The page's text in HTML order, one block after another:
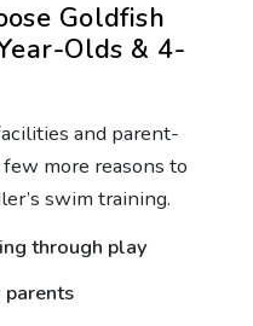
Goldfish
Olds & 4-
and parent-
more reasons to
swim training.
through play
parents